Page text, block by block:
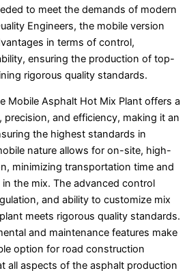
to meet the demands of modern
Engineers, the mobile version
in terms of control,
ensuring the production of top-
rigorous quality standards.
Mobile Asphalt Hot Mix Plant offers a
and efficiency, making it an
the highest standards in
nature allows for on-site, high-
minimizing transportation time and
the mix. The advanced control
and ability to customize mix
meets rigorous quality standards.
and maintenance features make
option for road construction
all aspects of the asphalt production